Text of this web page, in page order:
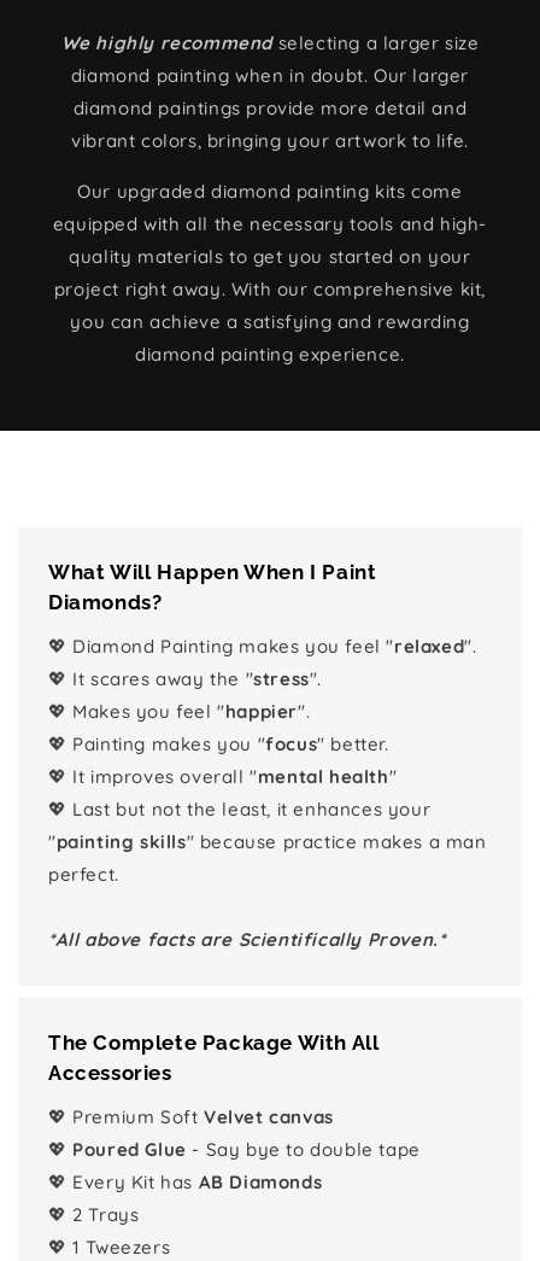
We highly recommendselecting a larger size
diamond painting when in doubt. Our larger
diamond paintings provide more detail and
vibrant colors, bringing your artwork to life.
Our upgraded diamond painting kits come
equipped with all the necessary tools and high-
quality materials to get you started on your
project right away. With our comprehensive kit,
you can achieve a satisfying and rewarding
diamond painting experience.
What Will Happen When I Paint
Diamonds?
💖 Diamond Painting makes you feel "relaxed".
💖 It scares away the "stress".
💖 Makes you feel "happier".
💖 Painting makes you "focus" better.
💖 It improves overall "mental health"
💖 Last but not the least, it enhances your
"painting skills" because practice makes a man
perfect.
*All above facts are Scientifically Proven.*
The Complete Package With All
Accessories
💖 Premium Soft Velvet canvas
💖 Poured Glue - Say bye to double tape
💖 Every Kit has AB Diamonds
💖 2 Trays
💖 1 Tweezers